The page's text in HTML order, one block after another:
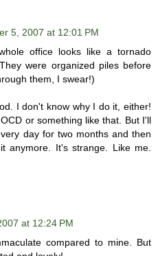
5, 2007 at 12:01 PM
office looks like a tornado
were organized piles before
them, I swear!)
I don't know why I do it, either!
or something like that. But I'll
day for two months and then
anymore. It's strange. Like me.
at 12:24 PM
compared to mine. But